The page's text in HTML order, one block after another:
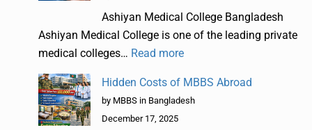
Ashiyan Medical College Bangladesh
Ashiyan Medical College is one of the leading private
medical colleges… Read more
Hidden Costs of MBBS Abroad
by MBBS in Bangladesh
December 17, 2025